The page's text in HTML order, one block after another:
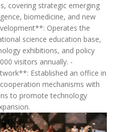
covering strategic emerging
biomedicine, and new
Operates the
science education base,
exhibitions, and policy
visitors annually. -
Established an office in
mechanisms with
to promote technology